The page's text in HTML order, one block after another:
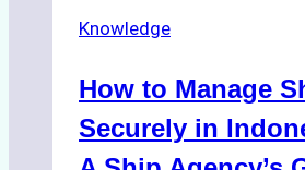
Knowledge
How to Manage
Securely in